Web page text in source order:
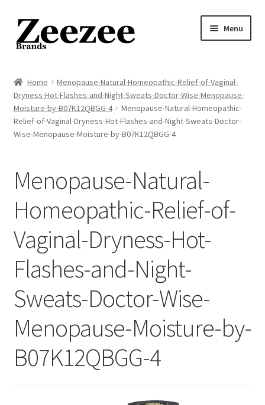
Skip
to
navigation
Skip
to
content
Menu
About Us
Privacy Policy
Shipping Policy
Terms of Service
My account
Home
Menopause-Natural-Homeopathic-Relief-of-Vaginal-
Dryness-Hot-Flashes-and-Night-Sweats-Doctor-Wise-Menopause-
Moisture-by-B07K12QBGG-4
Menopause-Natural-Homeopathic-
Relief-of-Vaginal-Dryness-Hot-Flashes-and-Night-Sweats-Doctor-
Wise-Menopause-Moisture-by-B07K12QBGG-4
Menopause-Natural-
Homeopathic-Relief-of-
Vaginal-Dryness-Hot-
Flashes-and-Night-
Sweats-Doctor-Wise-
Menopause-Moisture-by-
B07K12QBGG-4